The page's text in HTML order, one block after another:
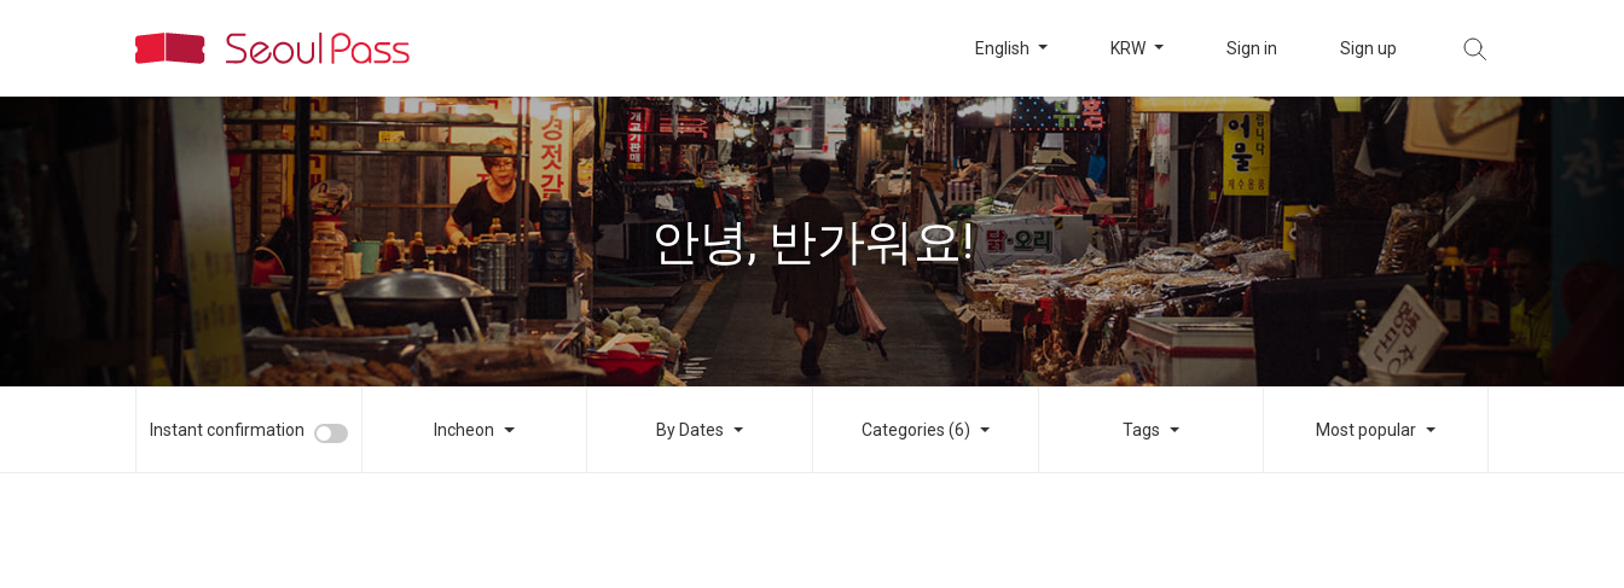
English KRW Sign in Sign up
안녕, 반가워요!
Instant confirmation Incheon By Dates Categories (6) Tags Most popular